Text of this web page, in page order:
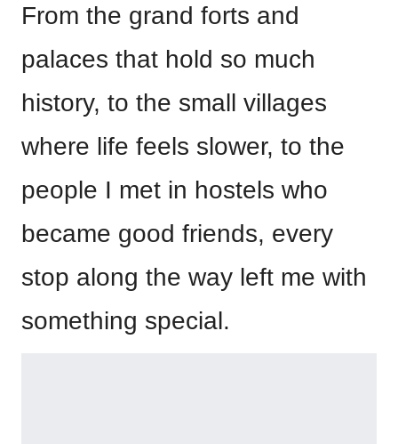
From the grand forts and
palaces that hold so much
history, to the small villages
where life feels slower, to the
people I met in hostels who
became good friends, every
stop along the way left me with
something special.